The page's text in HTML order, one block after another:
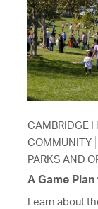
CAMBRIDGE
COMMUNITY
PARKS AND
A Game
Learn about